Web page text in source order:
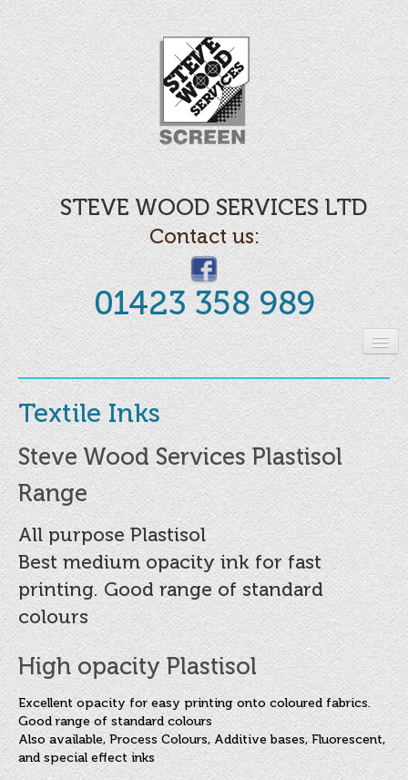
STEVE WOOD SERVICES LTD
Contact us:
01423 358 989
Home
About
Copy & Preparation
Mesh & Stencil
Screen Printing Inks
Water Based Screen Inks
Flat Plastic Inks
Industrial Inks
Paper and Board Inks
Textile Inks
Speciality Inks
Textile Inks
Steve Wood Services Plastisol
Range
All purpose Plastisol
Best medium opacity ink for fast
printing. Good range of standard
colours
High opacity Plastisol
Excellent opacity for easy printing onto coloured fabrics.
Good range of standard colours
Also available, Process Colours, Additive bases, Fluorescent,
and special effect inks